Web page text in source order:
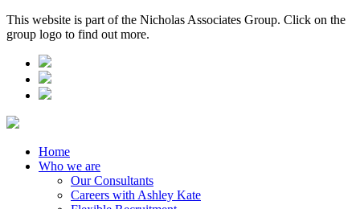
This website is part of the Nicholas Associates Group. Click on the
group logo to find out more.
Home
Who we are
Our Consultants
Careers with Ashley Kate